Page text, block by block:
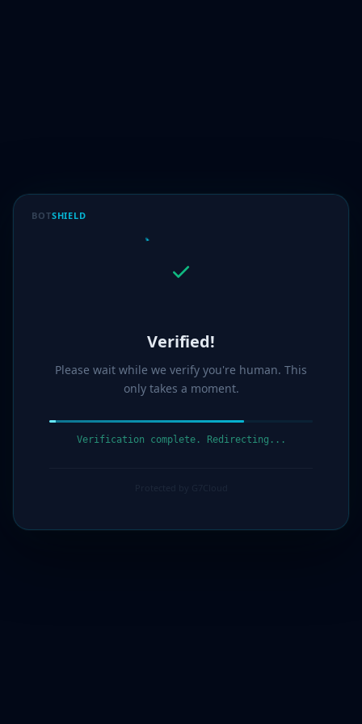
BOTSHIELD
Verified!
Please wait while we verify you're human. This
only takes a moment.
Verification complete. Redirecting...